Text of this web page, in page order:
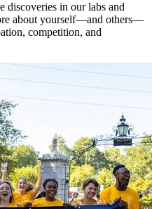
in our labs and
about yourself—and others—
competition, and